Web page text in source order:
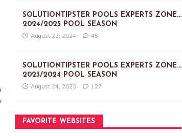
SOLUTIONTIPSTER POOLS EXPERTS ZONE…
2024/2025 POOL SEASON
August 23, 2024 45
SOLUTIONTIPSTER POOLS EXPERTS ZONE…
2023/2024 POOL SEASON
August 24, 2023 127
FAVORITE WEBSITES